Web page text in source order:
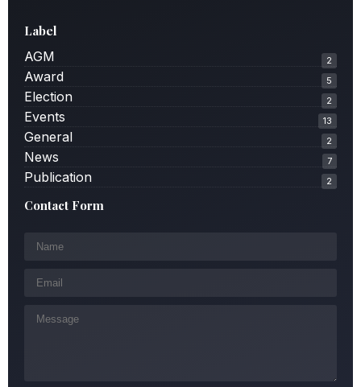
Label
AGM
2
Award 5
Election 2
Events 13
General 2
News 7
Publication 2
Contact Form